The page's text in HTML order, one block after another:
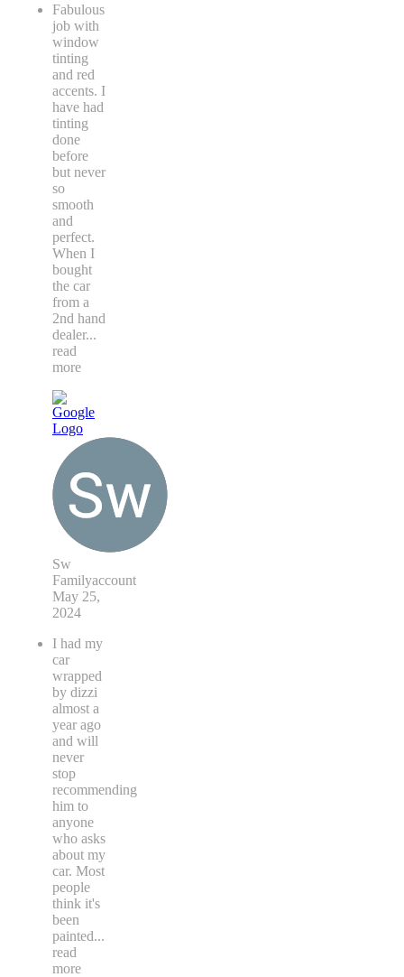
Fabulous
job with
window
tinting
and red
accents. I
have had
tinting
done
before
but never
so
smooth
and
perfect.
When I
bought
the car
from a
2nd hand
dealer...
read
more
Sw
Familyaccount
May 25,
2024
I had my
car
wrapped
by dizzi
almost a
year ago
and will
never
stop
recommending
him to
anyone
who asks
about my
car. Most
people
think it's
been
painted...
read
more